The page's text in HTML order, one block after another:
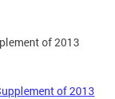
of 2013
of 2013